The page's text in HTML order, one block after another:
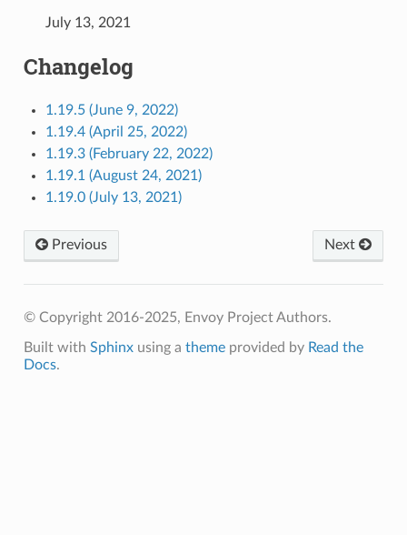
July 13, 2021
Changelog
1.19.5 (June 9, 2022)
1.19.4 (April 25, 2022)
1.19.3 (February 22, 2022)
1.19.1 (August 24, 2021)
1.19.0 (July 13, 2021)
Previous Next
© Copyright 2016-2025, Envoy Project Authors.
Built with Sphinxusing a themeprovided by Read the
Docs.